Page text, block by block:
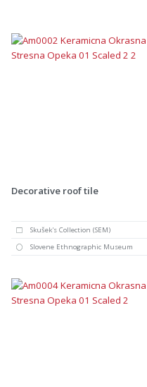
Decorative roof tile
Skušek's Collection (SEM)
Slovene Ethnographic Museum